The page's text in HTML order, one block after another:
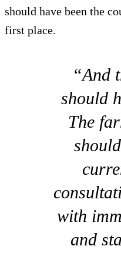
should have been the
first place.
“And
should
The
with
and